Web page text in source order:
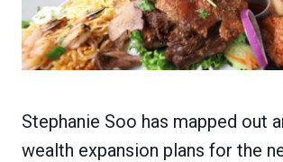
Stephanie Soo has mapped out
wealth expansion plans for the